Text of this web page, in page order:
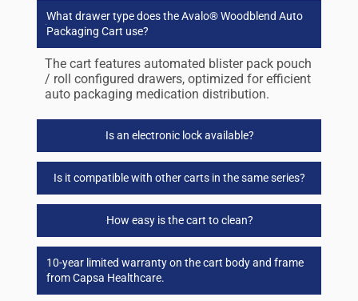
What drawer type does the Avalo® Woodblend Auto
Packaging Cart use?
The cart features automated blister pack pouch
/ roll configured drawers, optimized for efficient
auto packaging medication distribution.
Is an electronic lock available?
Is it compatible with other carts in the same series?
How easy is the cart to clean?
10-year limited warranty on the cart body and frame
from Capsa Healthcare.